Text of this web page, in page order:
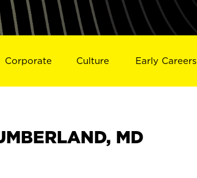
Corporate Culture Early Careers
MD